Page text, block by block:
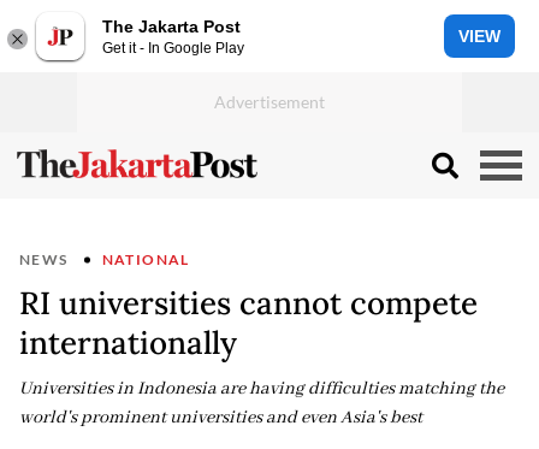
The Jakarta Post
Get it - In Google Play
VIEW
NEWS NATIONAL
RI universities cannot compete
internationally
Universities in Indonesia are having difficulties matching the
world's prominent universities and even Asia's best